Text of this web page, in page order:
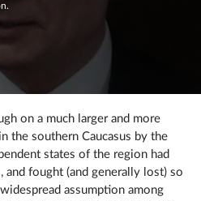
on a much larger and more
the southern Caucasus by the
states of the region had
and fought (and generally lost) so
assumption among